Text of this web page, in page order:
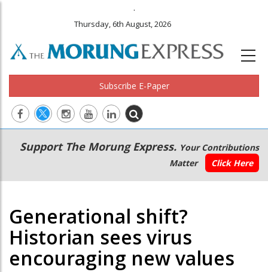
.
Thursday, 6th August, 2026
Subscribe E-Paper
Main
navigation
Secondary
Menu
Support The Morung Express. Your Contributions
Matter
Click Here
Generational shift?
Historian sees virus
encouraging new values